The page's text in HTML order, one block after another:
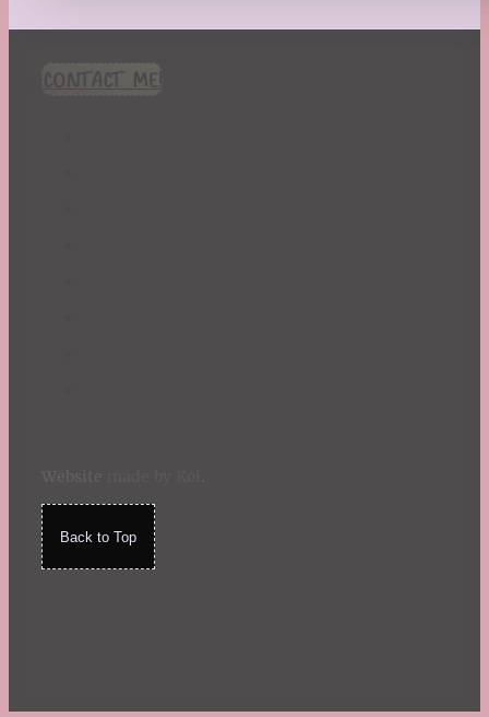
Seasonal
Spring
St. Patrick's Day
CONTACT ME!
Back to Top